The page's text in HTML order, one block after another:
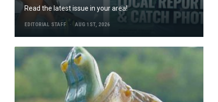
Read the latest issue in your area!
EDITORIAL STAFF AUG 1ST, 2026